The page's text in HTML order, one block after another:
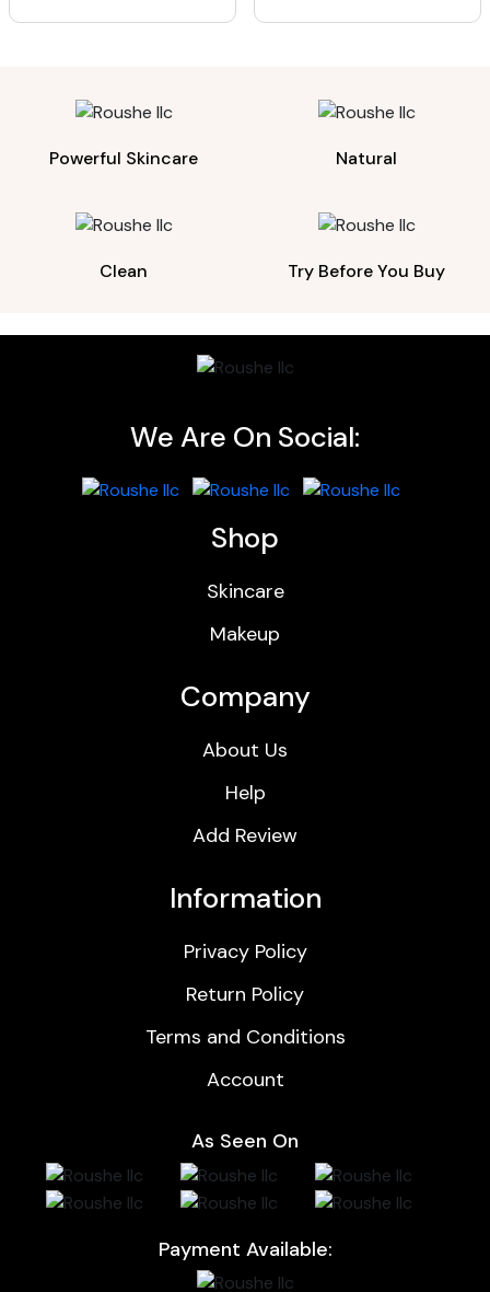
Powerful Skincare Natural
Clean Try Before You Buy
We Are On Social:
Shop
Skincare
Makeup
Company
About Us
Help
Add Review
Information
Privacy Policy
Return Policy
Terms and Conditions
Account
As Seen On
Payment Available: